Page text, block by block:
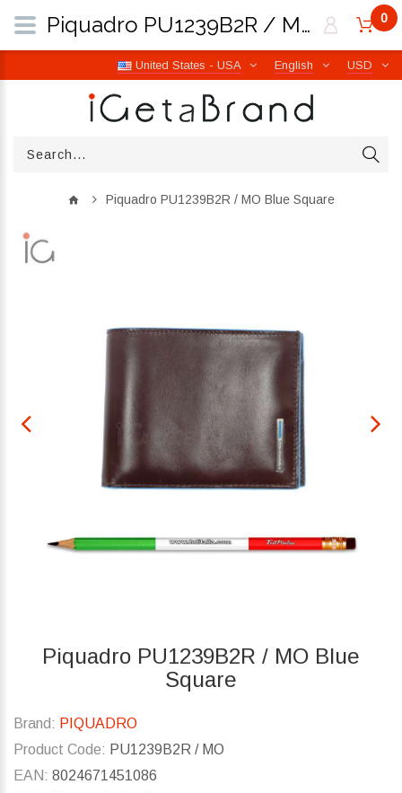
USD
English
United States - USA
0
Piquadro PU1239B2R / MO Blue Square
Piquadro PU1239B2R / MO Blue
Square
Brand: PIQUADRO
Product Code: PU1239B2R / MO
EAN: 8024671451086
Piquadro PU1239B2R / MO Blue Square | iGetaBrand